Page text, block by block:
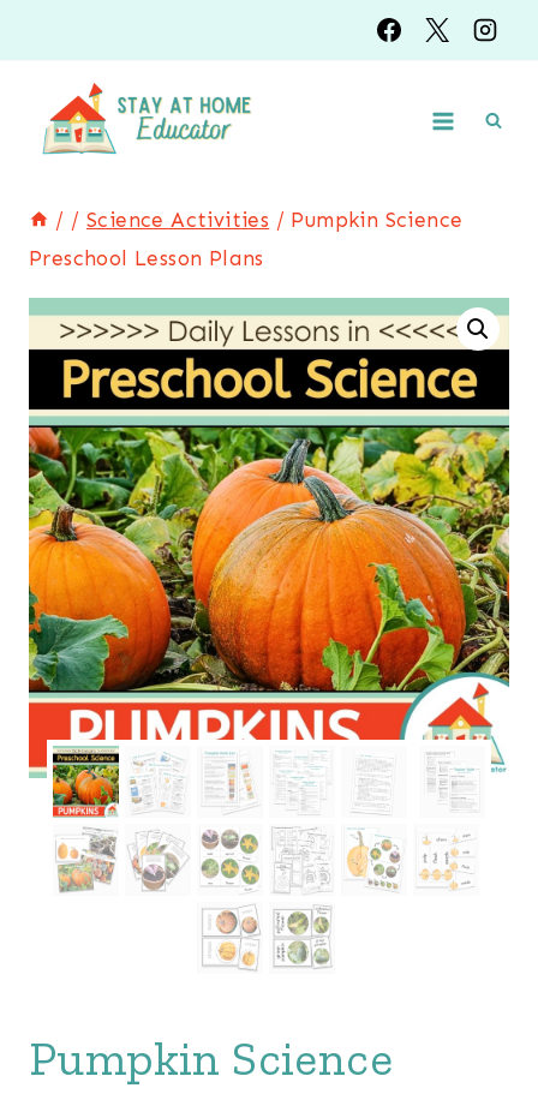
to
content
/ / Science Activities / Pumpkin Science
Preschool Lesson Plans
Pumpkin Science